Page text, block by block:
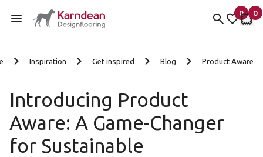
0
items
My
0
My
Inspiration Get inspired Blog Product Aware
Introducing Product
Aware: A Game-Changer
for Sustainable